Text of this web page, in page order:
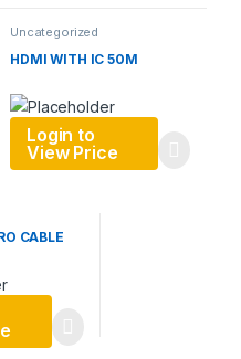
Uncategorized
HDMI WITH IC 50M
Login to
View Price
CABLE